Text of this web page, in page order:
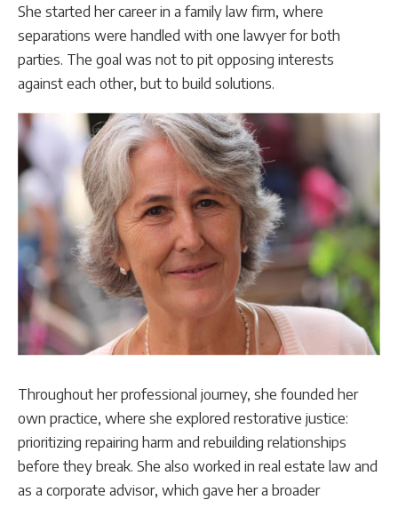
She started her career in a family law firm, where
separations were handled with one lawyer for both
parties. The goal was not to pit opposing interests
against each other, but to build solutions.
Throughout her professional journey, she founded her
own practice, where she explored restorative justice:
prioritizing repairing harm and rebuilding relationships
before they break. She also worked in real estate law and
as a corporate advisor, which gave her a broader